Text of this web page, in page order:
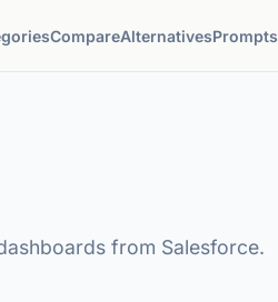
CompareAlternativesPrompts
from Salesforce.